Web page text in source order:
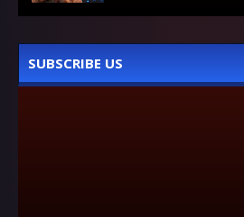
SUBSCRIBE US